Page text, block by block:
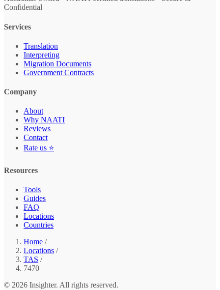
Confidential
Services
Translation
Interpreting
Migration Documents
Government Contracts
Company
About
Why NAATI
Reviews
Contact
Rate us ⭐
Resources
Tools
Guides
FAQ
Locations
Countries
Home /
Locations /
TAS /
7470
© 2026 Insighter. All rights reserved.